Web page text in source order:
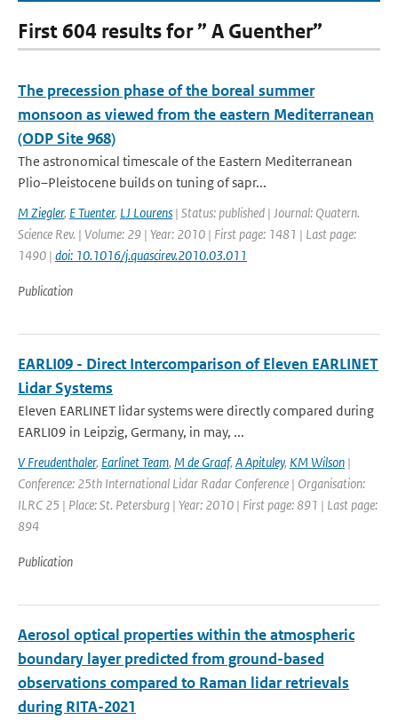
First 604 results for ” A Guenther”
The precession phase of the boreal summer
monsoon as viewed from the eastern Mediterranean
(ODP Site 968)
The astronomical timescale of the Eastern Mediterranean
Plio–Pleistocene builds on tuning of sapr...
M Ziegler, E Tuenter, LJ Lourens | Status: published | Journal: Quatern.
Science Rev. | Volume: 29 | Year: 2010 | First page: 1481 | Last page:
1490 | doi: 10.1016/j.quascirev.2010.03.011
Publication
EARLI09 - Direct Intercomparison of Eleven EARLINET
Lidar Systems
Eleven EARLINET lidar systems were directly compared during
EARLI09 in Leipzig, Germany, in may, ...
V Freudenthaler, Earlinet Team, M de Graaf, A Apituley, KM Wilson |
Conference: 25th International Lidar Radar Conference | Organisation:
ILRC 25 | Place: St. Petersburg | Year: 2010 | First page: 891 | Last page:
894
Publication
Aerosol optical properties within the atmospheric
boundary layer predicted from ground-based
observations compared to Raman lidar retrievals
during RITA-2021